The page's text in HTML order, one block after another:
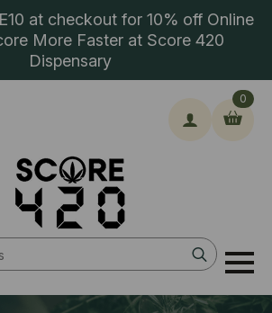
at checkout for 10% off Online
More Faster at Score 420
Dispensary
Search
for:
0